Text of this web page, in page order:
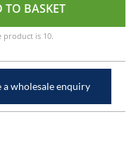
TO BASKET
is 10.
a wholesale enquiry